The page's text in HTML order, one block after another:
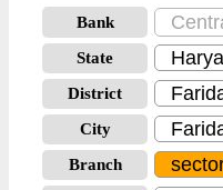
Bank
State
District
City
Branch